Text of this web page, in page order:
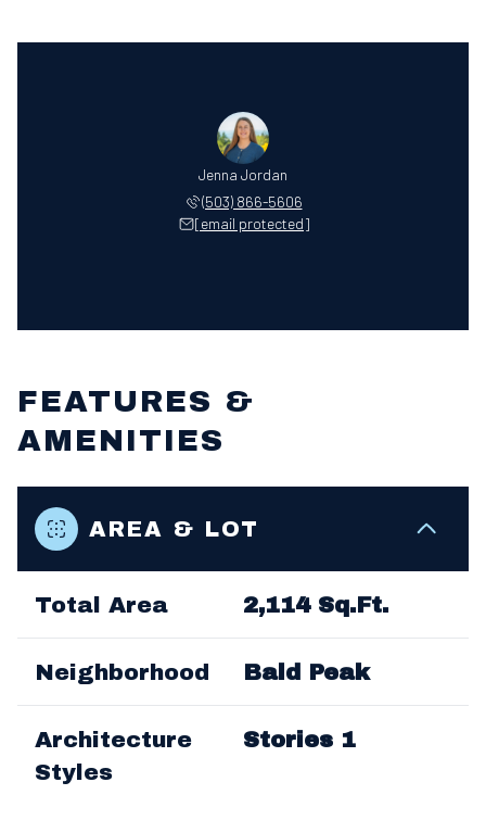
Jenna Jordan
(503) 866-5606
[email protected]
FEATURES &
AMENITIES
AREA & LOT
Total Area 2,114 Sq.Ft.
Neighborhood Bald Peak
Architecture
Styles
Stories 1